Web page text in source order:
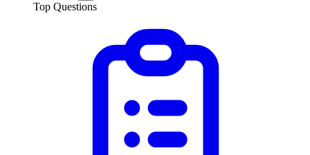
Top Questions